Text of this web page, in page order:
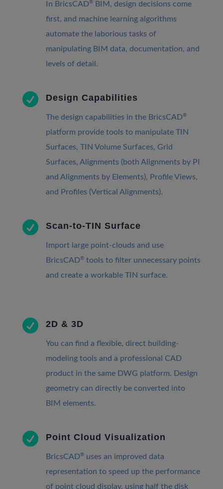
In BricsCAD®BIM, design decisions come
first, and machine learning algorithms
automate the laborious tasks of
manipulating BIM data, documentation, and
levels of detail.
 Design Capabilities
The design capabilities in the BricsCAD®
platform provide tools to manipulate TIN
Surfaces, TIN Volume Surfaces, Grid
Surfaces, Alignments (both Alignments by PI
and Alignments by Elements), Profile Views,
and Profiles (Vertical Alignments).
 Scan-to-TIN Surface
Import large point-clouds and use
BricsCAD®tools to filter unnecessary points
and create a workable TIN surface.
 2D & 3D
You can find a flexible, direct building-
modeling tools and a professional CAD
product in the same DWG platform. Design
geometry can directly be converted into
BIM elements.
 Point Cloud Visualization
BricsCAD®uses an improved data
representation to speed up the performance
of point cloud display, using half the disk